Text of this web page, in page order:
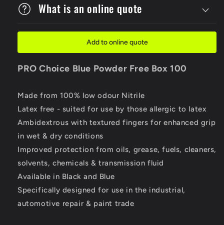
What is an online quote
Add to online quote
PRO Choice Blue Powder Free Box 100
Made from 100% low odour Nitrile
Latex free - suited for use by those allergic to latex
Ambidextrous with textured fingers for enhanced grip
in wet & dry conditions
Improved protection from oils, grease, fuels, cleaners,
solvents, chemicals & transmission fluid
Available in Black and Blue
Specifically designed for use in the industrial,
automotive repair & paint trade